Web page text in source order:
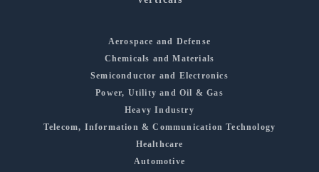
Aerospace and Defense
Chemicals and Materials
Semiconductor and Electronics
Power, Utility and Oil & Gas
Heavy Industry
Telecom, Information & Communication Technology
Healthcare
Automotive